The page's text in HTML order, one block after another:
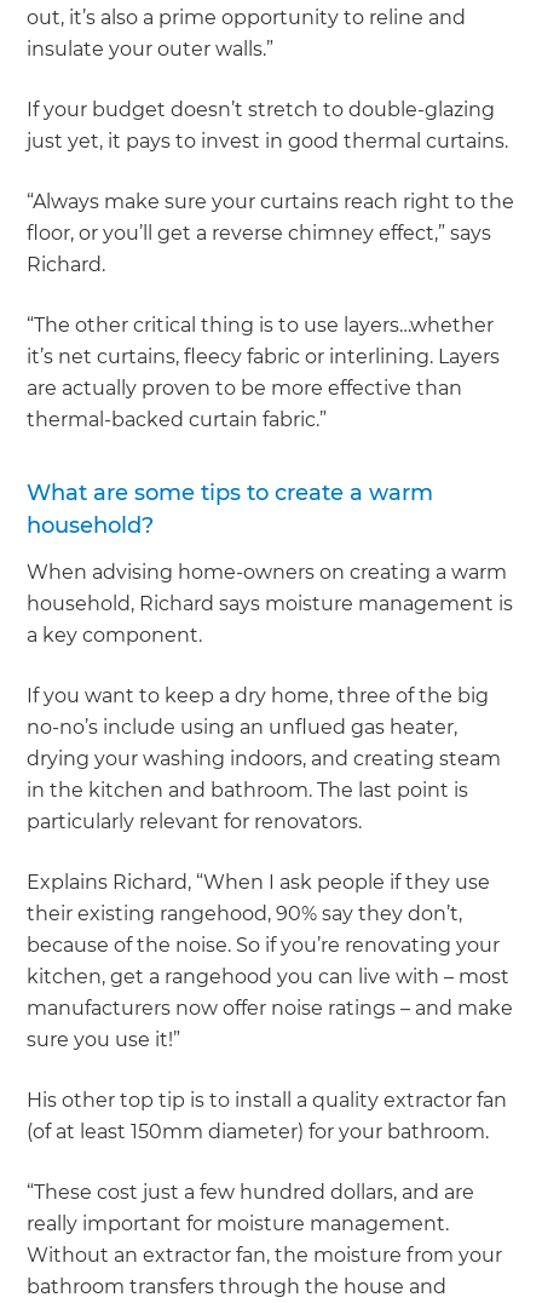
out, it’s also a prime opportunity to reline and
insulate your outer walls.”
If your budget doesn’t stretch to double-glazing
just yet, it pays to invest in good thermal curtains.
“Always make sure your curtains reach right to the
floor, or you’ll get a reverse chimney effect,” says
Richard.
“The other critical thing is to use layers…whether
it’s net curtains, fleecy fabric or interlining. Layers
are actually proven to be more effective than
thermal-backed curtain fabric.”
What are some tips to create a warm
household?
When advising home-owners on creating a warm
household, Richard says moisture management is
a key component.
If you want to keep a dry home, three of the big
no-no’s include using an unflued gas heater,
drying your washing indoors, and creating steam
in the kitchen and bathroom. The last point is
particularly relevant for renovators.
Explains Richard, “When I ask people if they use
their existing rangehood, 90% say they don’t,
because of the noise. So if you’re renovating your
kitchen, get a rangehood you can live with – most
manufacturers now offer noise ratings – and make
sure you use it!”
His other top tip is to install a quality extractor fan
(of at least 150mm diameter) for your bathroom.
“These cost just a few hundred dollars, and are
really important for moisture management.
Without an extractor fan, the moisture from your
bathroom transfers through the house and